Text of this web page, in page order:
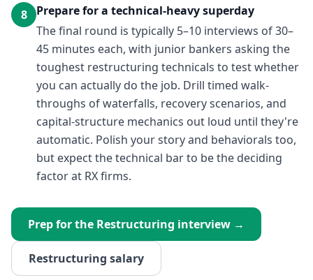
8
Prepare for a technical-heavy superday
The final round is typically 5–10 interviews of 30–
45 minutes each, with junior bankers asking the
toughest restructuring technicals to test whether
you can actually do the job. Drill timed walk-
throughs of waterfalls, recovery scenarios, and
capital-structure mechanics out loud until they're
automatic. Polish your story and behaviorals too,
but expect the technical bar to be the deciding
factor at RX firms.
Prep for the Restructuring interview →
Restructuring salary